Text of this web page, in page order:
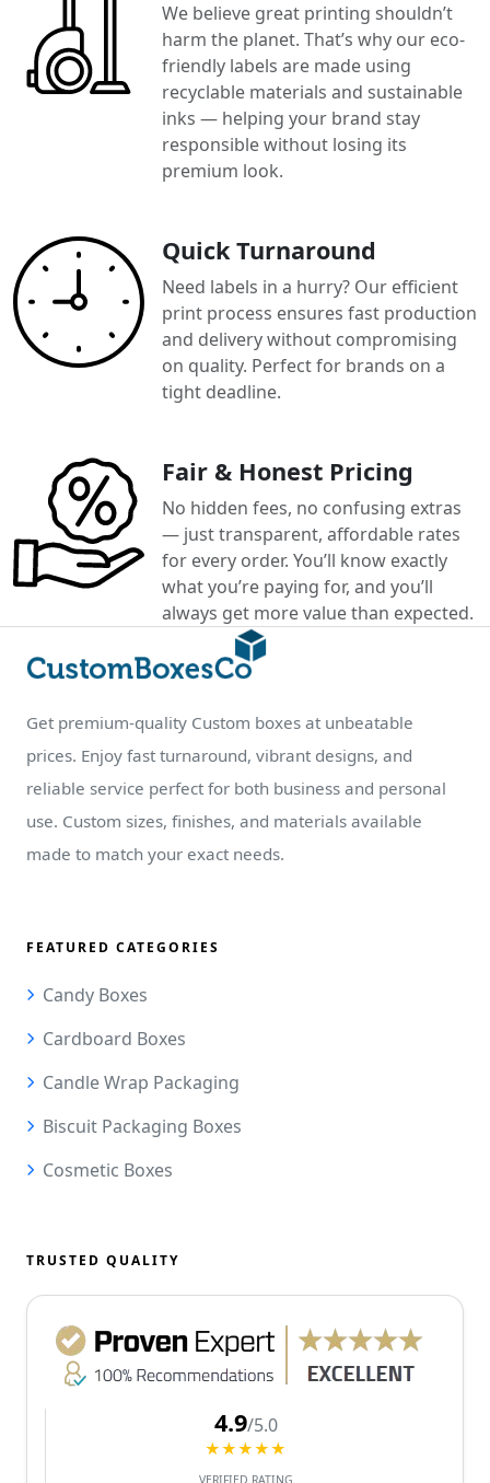
We believe great printing shouldn’t
harm the planet. That’s why our eco-
friendly labels are made using
recyclable materials and sustainable
inks — helping your brand stay
responsible without losing its
premium look.
Quick Turnaround
Need labels in a hurry? Our efficient
print process ensures fast production
and delivery without compromising
on quality. Perfect for brands on a
tight deadline.
Fair & Honest Pricing
No hidden fees, no confusing extras
— just transparent, affordable rates
for every order. You’ll know exactly
what you’re paying for, and you’ll
always get more value than expected.
Get premium-quality Custom boxes at unbeatable
prices. Enjoy fast turnaround, vibrant designs, and
reliable service perfect for both business and personal
use. Custom sizes, finishes, and materials available
made to match your exact needs.
FEATURED CATEGORIES
Candy Boxes
Cardboard Boxes
Candle Wrap Packaging
Biscuit Packaging Boxes
Cosmetic Boxes
TRUSTED QUALITY
4.9/5.0
★★★★★
VERIFIED RATING